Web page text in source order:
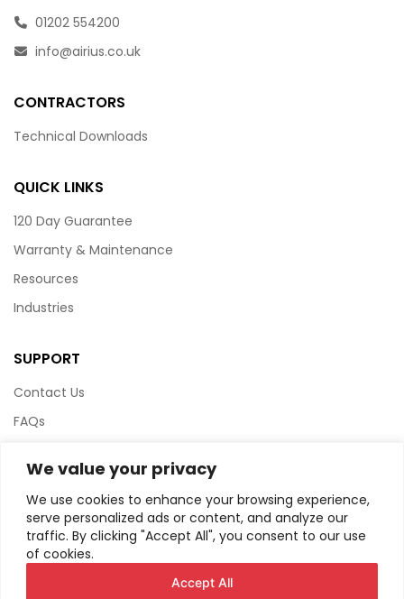
We value your privacy
We use cookies to enhance your browsing experience,
serve personalized ads or content, and analyze our
traffic. By clicking "Accept All", you consent to our use
of cookies.
Accept All
01202 554200
info@airius.co.uk
CONTRACTORS
Technical Downloads
QUICK LINKS
120 Day Guarantee
Warranty & Maintenance
Resources
Industries
SUPPORT
Contact Us
FAQs
Website Policy
Privacy Policy
HTML Sitemap